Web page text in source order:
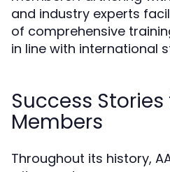
and industry experts
of comprehensive
in line with international
Success Stories
Members
Throughout its history,